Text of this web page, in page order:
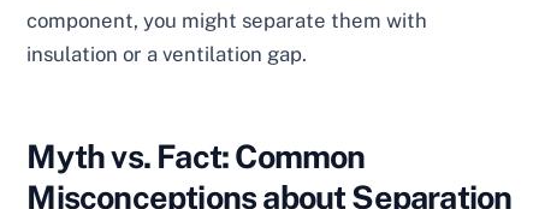
component, you might separate them with
insulation or a ventilation gap.
Myth vs. Fact: Common
Misconceptions about Separation